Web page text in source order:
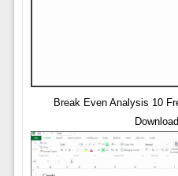
Break Even Analysis 10